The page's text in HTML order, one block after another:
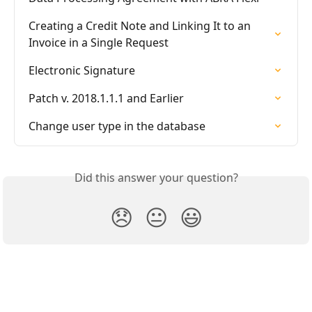
Creating a Credit Note and Linking It to an
Invoice in a Single Request
Electronic Signature
Patch v. 2018.1.1.1 and Earlier
Change user type in the database
Did this answer your question?
😞 😐 😃